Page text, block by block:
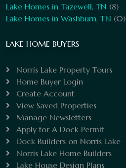
Lake Homes in Tazewell, TN (8)
Lake Homes in Washburn, TN (0)
LAKE HOME BUYERS
Norris Lake Property Tours
Home Buyer Login
Create Account
View Saved Properties
Manage Newsletters
Apply for A Dock Permit
Dock Builders on Norris Lake
Norris Lake Home Builders
Lake House Design Plans